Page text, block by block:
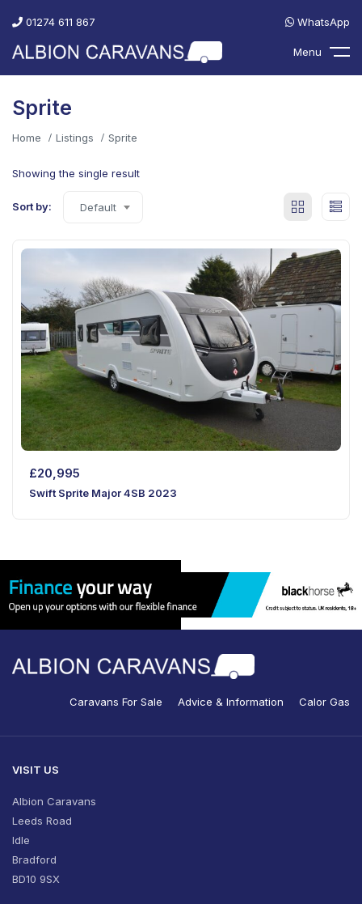
01274 611 867 WhatsApp
Menu
Sprite
Home Listings Sprite
Showing the single result
Sort by: Default
£20,995
Swift Sprite Major 4SB 2023
Caravans For Sale Advice & Information Calor Gas
VISIT US
Albion Caravans
Leeds Road
Idle
Bradford
BD10 9SX